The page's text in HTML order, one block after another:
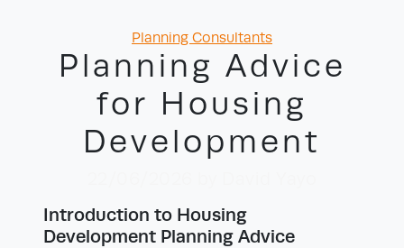
Categories
Planning Consultants
Planning Advice
for Housing
Development
Introduction to Housing
Development Planning Advice